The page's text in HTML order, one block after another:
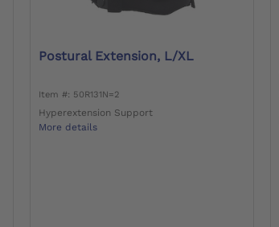
Postural Extension, L/XL
Item #: 50R131N=2
Hyperextension Support
More details